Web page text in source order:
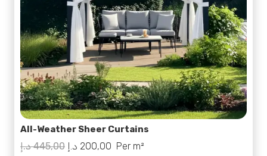
All-Weather Sheer Curtains
445,00 د.إ
Original
200,00 د.إ
Current
Per m²